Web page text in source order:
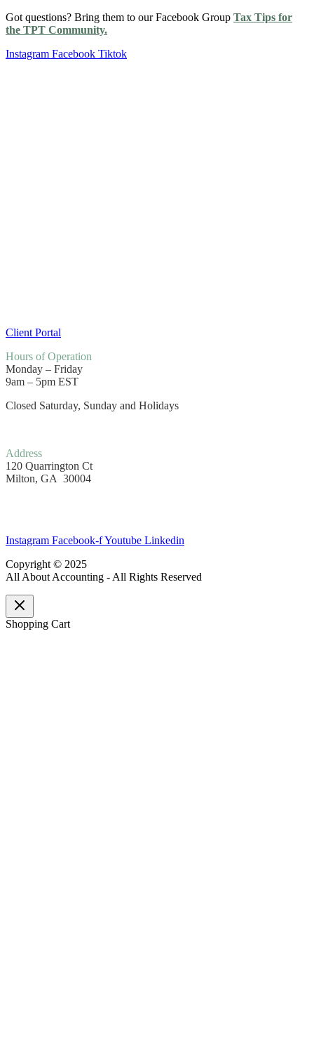
Got questions? Bring them to our Facebook Group Tax Tips for
the TPT Community.
Instagram Facebook Tiktok
Client Portal
Hours of Operation
Monday – Friday
9am – 5pm EST
Closed Saturday, Sunday and Holidays
Address
120 Quarrington Ct
Milton, GA 30004
Instagram Facebook-fYoutube Linkedin
Copyright © 2025
All About Accounting - All Rights Reserved
Shopping Cart